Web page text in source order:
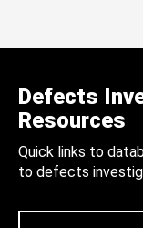
Defects
Resources
Quick links to
to defects